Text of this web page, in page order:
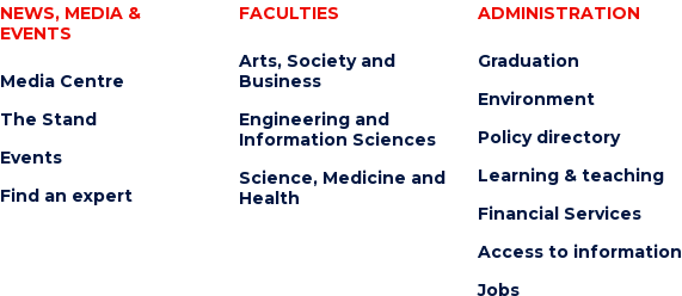
NEWS, MEDIA &
EVENTS
Media Centre
The Stand
Events
Find an expert
FACULTIES
Arts, Society and
Business
Engineering and
Information Sciences
Science, Medicine and
Health
ADMINISTRATION
Graduation
Environment
Policy directory
Learning & teaching
Financial Services
Access to information
Jobs